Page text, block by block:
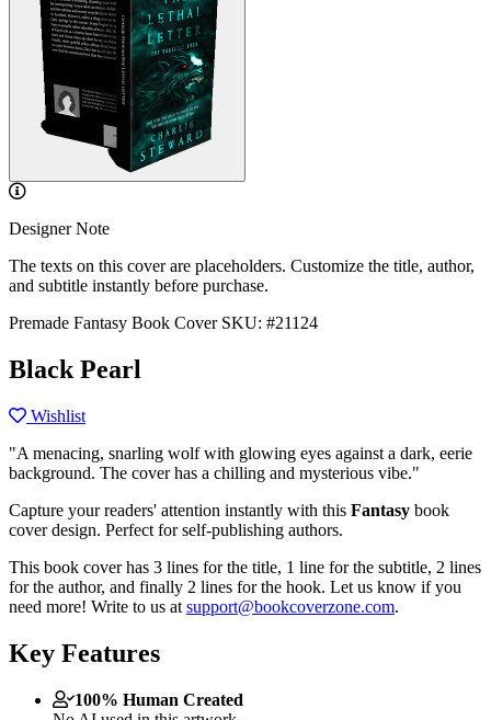
Designer Note
The texts on this cover are placeholders. Customize the title, author,
and subtitle instantly before purchase.
Premade Fantasy Book Cover SKU: #21124
Black Pearl
Wishlist
"A menacing, snarling wolf with glowing eyes against a dark, eerie
background. The cover has a chilling and mysterious vibe."
Capture your readers' attention instantly with this Fantasy book
cover design. Perfect for self-publishing authors.
This book cover has 3 lines for the title, 1 line for the subtitle, 2 lines
for the author, and finally 2 lines for the hook. Let us know if you
need more! Write to us at support@bookcoverzone.com.
Key Features
100% Human Created